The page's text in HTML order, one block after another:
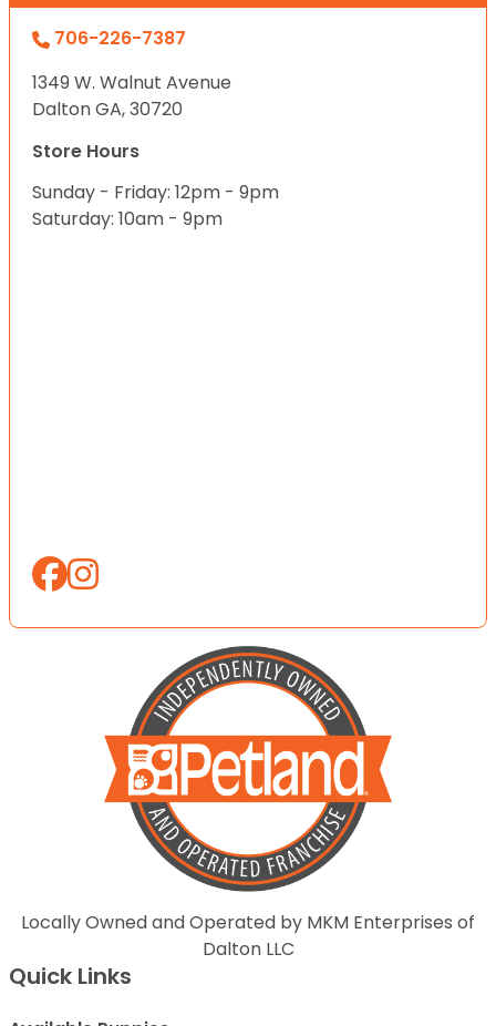
706-226-7387
1349 W. Walnut Avenue
Dalton GA, 30720
Store Hours
Sunday - Friday: 12pm - 9pm
Saturday: 10am - 9pm
Locally Owned and Operated by MKM Enterprises of
Dalton LLC
Quick Links